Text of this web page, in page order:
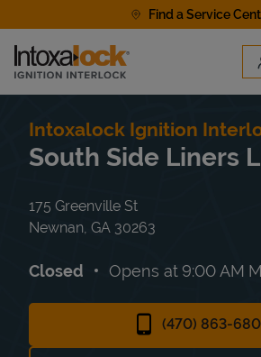
Find a Service
Link to main website
Find a Location
Intoxalock Ignition
South Side Liners
175 Greenville St
Newnan GA 30263
Closed Opens at 9:00 AM
(470) 863-